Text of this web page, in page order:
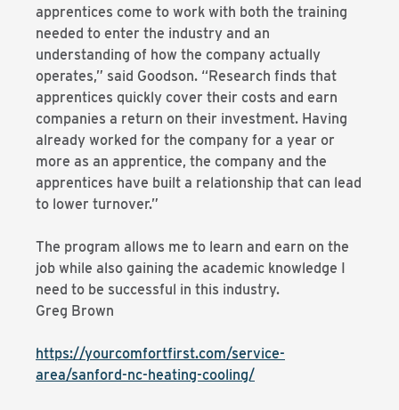
apprentices come to work with both the training
needed to enter the industry and an
understanding of how the company actually
operates,” said Goodson. “Research finds that
apprentices quickly cover their costs and earn
companies a return on their investment. Having
already worked for the company for a year or
more as an apprentice, the company and the
apprentices have built a relationship that can lead
to lower turnover.”
The program allows me to learn and earn on the
job while also gaining the academic knowledge I
need to be successful in this industry.
Greg Brown
https://yourcomfortfirst.com/service-
area/sanford-nc-heating-cooling/